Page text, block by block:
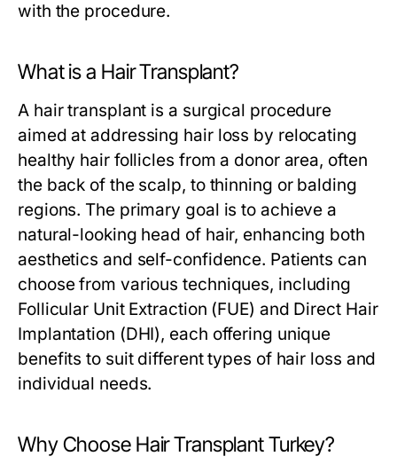
with the procedure.
What is a Hair Transplant?
A hair transplant is a surgical procedure
aimed at addressing hair loss by relocating
healthy hair follicles from a donor area, often
the back of the scalp, to thinning or balding
regions. The primary goal is to achieve a
natural-looking head of hair, enhancing both
aesthetics and self-confidence. Patients can
choose from various techniques, including
Follicular Unit Extraction (FUE) and Direct Hair
Implantation (DHI), each offering unique
benefits to suit different types of hair loss and
individual needs.
Why Choose Hair Transplant Turkey?